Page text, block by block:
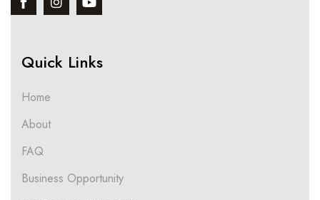
Quick Links
Home
About
FAQ
Business Opportunity